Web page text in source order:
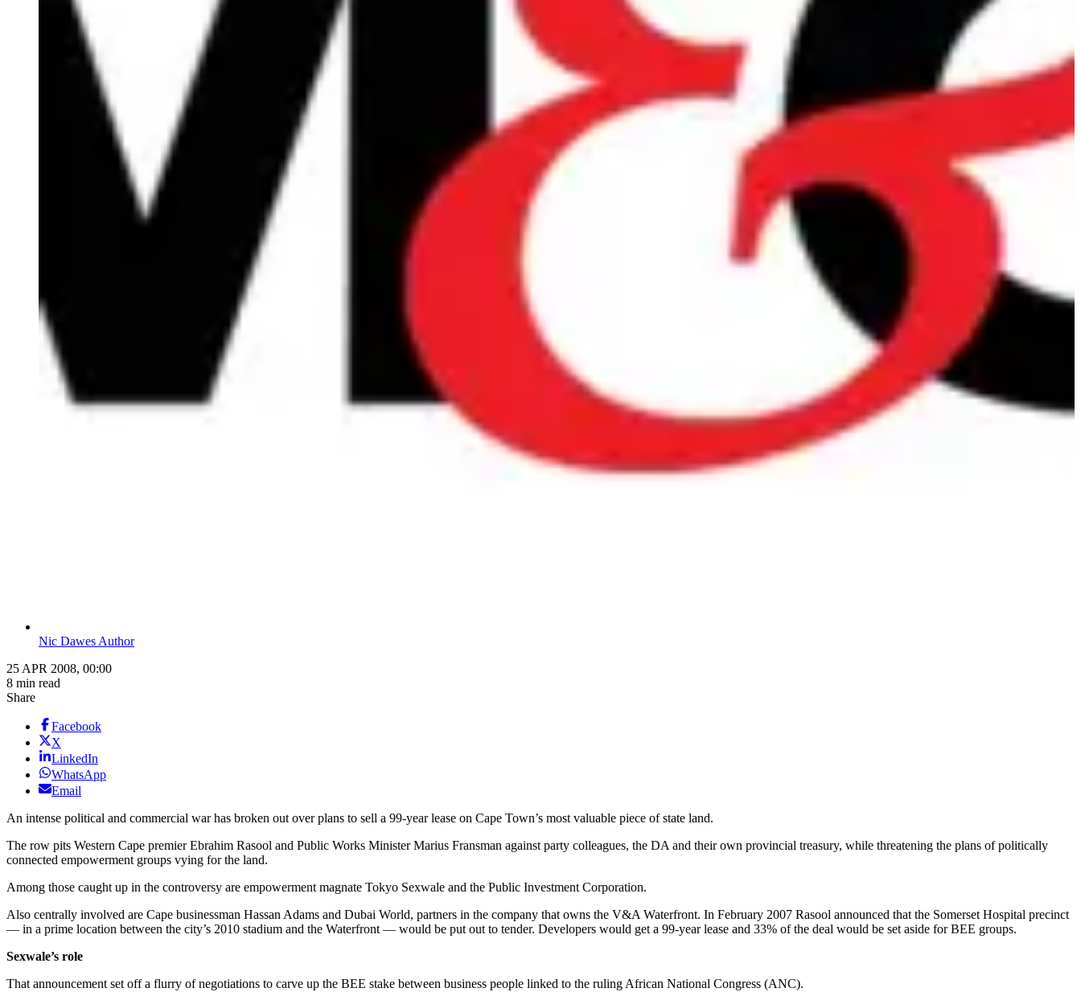
Nic Dawes Author
25 APR 2008, 00:00
8 min read
Share
Facebook
X
LinkedIn
WhatsApp
Email
An intense political and commercial war has broken out over plans to sell a 99-year lease on Cape Town’s most valuable piece of state land.
The row pits Western Cape premier Ebrahim Rasool and Public Works Minister Marius Fransman against party colleagues, the DA and their own provincial treasury, while threatening the plans of politically
connected empowerment groups vying for the land.
Among those caught up in the controversy are empowerment magnate Tokyo Sexwale and the Public Investment Corporation.
Also centrally involved are Cape businessman Hassan Adams and Dubai World, partners in the company that owns the V&A Waterfront. In February 2007 Rasool announced that the Somerset Hospital precinct
— in a prime location between the city’s 2010 stadium and the Waterfront — would be put out to tender. Developers would get a 99-year lease and 33% of the deal would be set aside for BEE groups.
Sexwale’s role
That announcement set off a flurry of negotiations to carve up the BEE stake between business people linked to the ruling African National Congress (ANC).